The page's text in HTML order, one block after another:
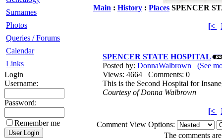
Surnames
Photos
Queries / Forums
Calendar
Links
Login
Username:
Password:
Remember me
Main : History : Places SPENCER
[<
SPENCER STATE HOSPITAL
Posted by: DonnaWalbrown
(See
Views: 4664 Comments: 0
This is the Second Hospital for
Courtesy of Donna Walbrown
[<
Comment View Options:
The comments